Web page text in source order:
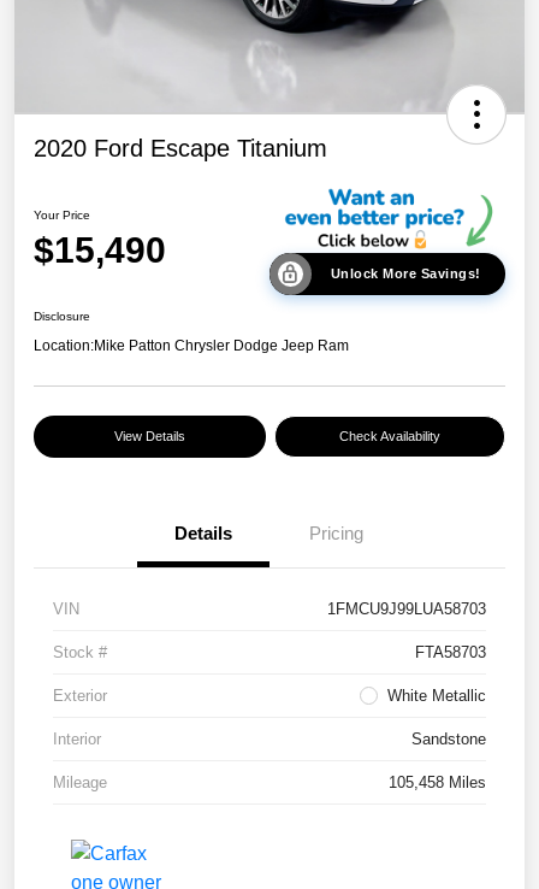
2020 Ford Escape Titanium
Your Price
$15,490
Unlock More Savings!
Disclosure
Location:Mike Patton Chrysler Dodge Jeep Ram
View Details Check Availability
Details Pricing
VIN 1FMCU9J99LUA58703
Stock # FTA58703
Exterior White Metallic
Interior Sandstone
Mileage 105,458 Miles